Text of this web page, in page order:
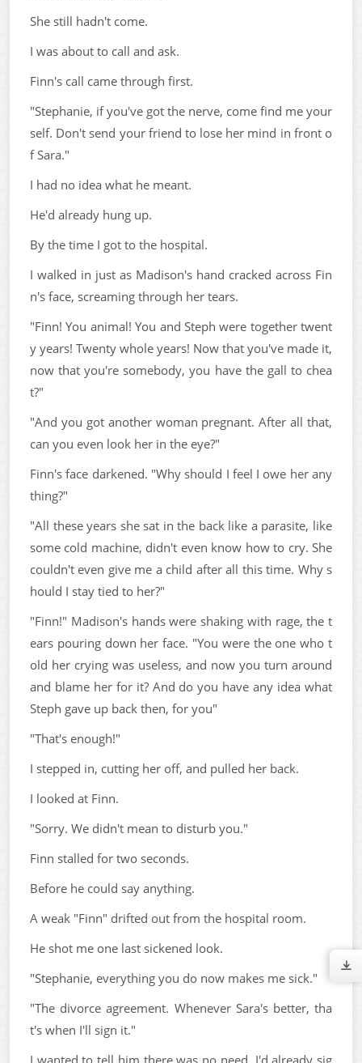
She still hadn't come.
I was about to call and ask.
Finn's call came through first.
"Stephanie, if you've got the nerve, come find me your
self. Don't send your friend to lose her mind in front o
f Sara."
I had no idea what he meant.
He'd already hung up.
By the time I got to the hospital.
I walked in just as Madison's hand cracked across Fin
n's face, screaming through her tears.
"Finn! You animal! You and Steph were together twent
y years! Twenty whole years! Now that you've made it,
now that you're somebody, you have the gall to chea
t?"
"And you got another woman pregnant. After all that,
can you even look her in the eye?"
Finn's face darkened. "Why should I feel I owe her any
thing?"
"All these years she sat in the back like a parasite, like
some cold machine, didn't even know how to cry. She
couldn't even give me a child after all this time. Why s
hould I stay tied to her?"
"Finn!" Madison's hands were shaking with rage, the t
ears pouring down her face. "You were the one who t
old her crying was useless, and now you turn around
and blame her for it? And do you have any idea what
Steph gave up back then, for you"
"That's enough!"
I stepped in, cutting her off, and pulled her back.
I looked at Finn.
"Sorry. We didn't mean to disturb you."
Finn stalled for two seconds.
Before he could say anything.
A weak "Finn" drifted out from the hospital room.
He shot me one last sickened look.
"Stephanie, everything you do now makes me sick."
"The divorce agreement. Whenever Sara's better, tha
t's when I'll sign it."
I wanted to tell him there was no need. I'd already sig